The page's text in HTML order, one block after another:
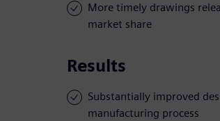
More timely drawings
market share
Results
Substantially improved
manufacturing process